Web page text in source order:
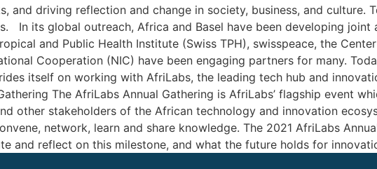
and driving reflection and change in society, business, and culture.
In its global outreach, Africa and Basel have been developing
and Public Health Institute (Swiss TPH), swisspeace, the
Cooperation (NIC) have been engaging partners for many.
itself on working with AfriLabs, the leading tech hub and
The AfriLabs Annual Gathering is AfriLabs’ flagship event
other stakeholders of the African technology and innovation
network, learn and share knowledge. The 2021 AfriLabs
and reflect on this milestone, and what the future holds for